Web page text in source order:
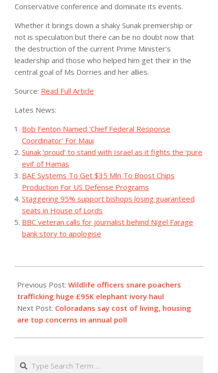
Conservative conference and dominate its events.
Whether it brings down a shaky Sunak premiership or
not is speculation but there can be no doubt now that
the destruction of the current Prime Minister’s
leadership and those who helped him get their in the
central goal of Ms Dorries and her allies.
Source: Read Full Article
Lates News:
Bob Fenton Named 'Chief Federal Response
Coordinator' For Maui
Sunak ‘proud’ to stand with Israel as it fights the ‘pure
evil’ of Hamas
BAE Systems To Get $35 Mln To Boost Chips
Production For US Defense Programs
Staggering 95% support bishops losing guaranteed
seats in House of Lords
BBC veteran calls for journalist behind Nigel Farage
bank story to apologise
08-
29
Previous Post: Wildlife officers snare poachers
trafficking huge £95K elephant ivory haul
Next Post: Coloradans say cost of living, housing
are top concerns in annual poll
Search